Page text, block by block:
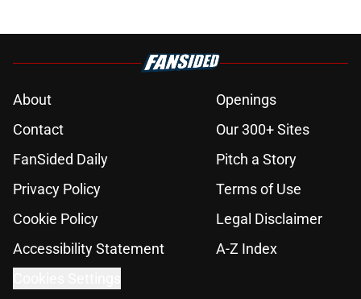
About
Openings
Contact
Our 300+ Sites
FanSided Daily
Pitch a Story
Privacy Policy
Terms of Use
Cookie Policy
Legal Disclaimer
Accessibility Statement
A-Z Index